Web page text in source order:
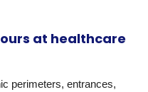
at healthcare
perimeters, entrances,